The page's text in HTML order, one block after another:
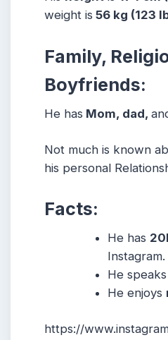
weight is 56 kg (123
Family,
Boyfriends:
He has Mom, dad,
Not much is known
his personal
Facts:
He has
Instagram.
He speaks
He enjoys
https://